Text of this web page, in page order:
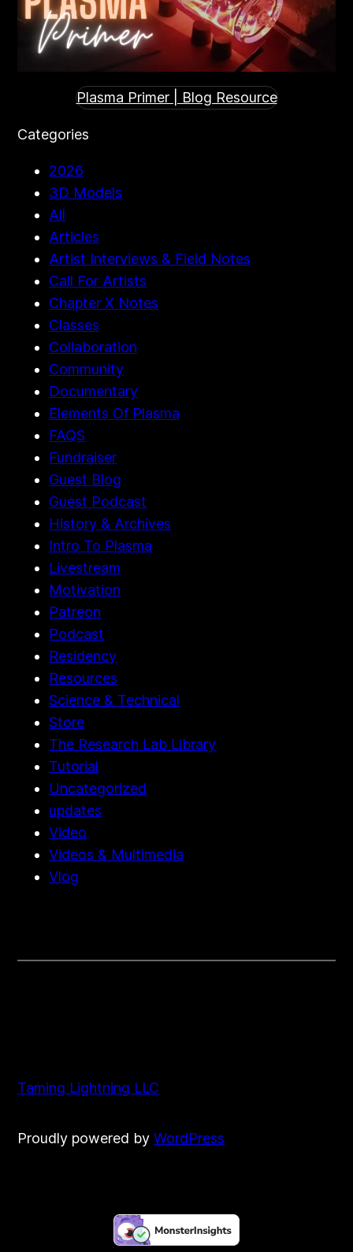
Plasma Primer | Blog Resource
Categories
2026
3D Models
All
Articles
Artist Interviews & Field Notes
Call For Artists
Chapter X Notes
Classes
Collaboration
Community
Documentary
Elements Of Plasma
FAQS
Fundraiser
Guest Blog
Guest Podcast
History & Archives
Intro To Plasma
Livestream
Motivation
Patreon
Podcast
Residency
Resources
Science & Technical
Store
The Research Lab Library
Tutorial
Uncategorized
updates
Video
Videos & Multimedia